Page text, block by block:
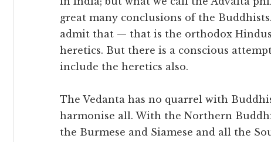
great many conclusions of the
admit that — that is the orthodox
heretics. But there is a conscious
include the heretics also.
The Vedanta has no quarrel with
harmonise all. With the Northern
the Burmese and Siamese and all the